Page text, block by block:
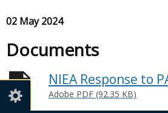
02 May 2024
Documents
NIEA Response to
Adobe PDF (92.35 KB)